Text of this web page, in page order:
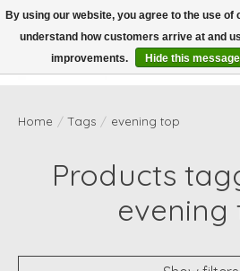
Home / Tags / evening top
Products
evening
By using our website, you agree to the use of
understand how customers arrive at and
improvements.
Hide this message